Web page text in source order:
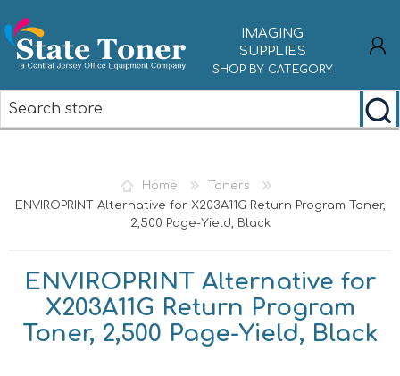
IMAGING
SUPPLIES
SHOP BY CATEGORY
Home
Toners
ENVIROPRINT Alternative for X203A11G Return Program Toner,
2,500 Page-Yield, Black
ENVIROPRINT Alternative for
X203A11G Return Program
Toner, 2,500 Page-Yield, Black